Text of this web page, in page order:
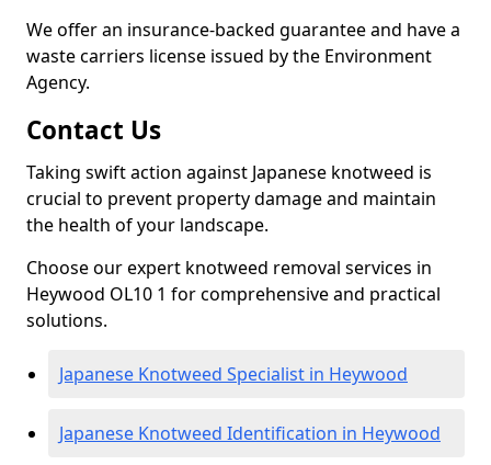
We offer an insurance-backed guarantee and have a
waste carriers license issued by the Environment
Agency.
Contact Us
Taking swift action against Japanese knotweed is
crucial to prevent property damage and maintain
the health of your landscape.
Choose our expert knotweed removal services in
Heywood OL10 1 for comprehensive and practical
solutions.
Japanese Knotweed Specialist in Heywood
Japanese Knotweed Identification in Heywood